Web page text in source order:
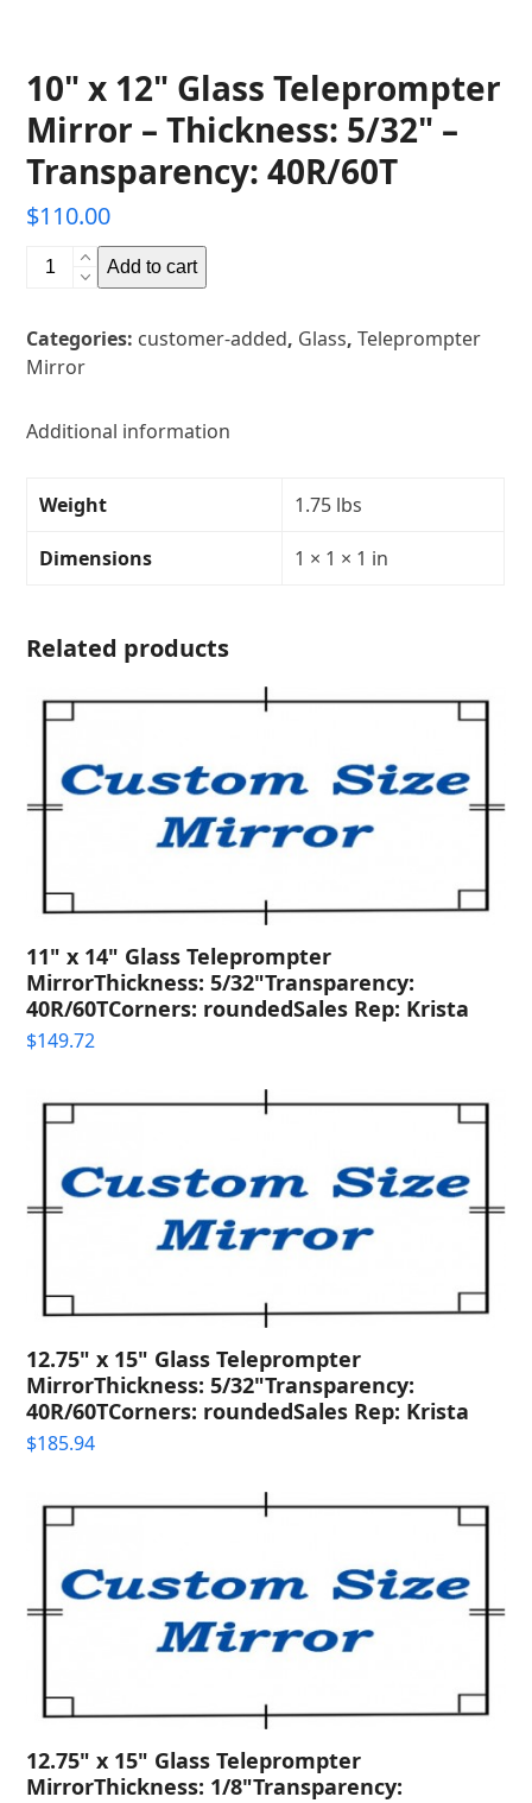
10" x 12" Glass Teleprompter
Mirror – Thickness: 5/32" –
Transparency: 40R/60T
$110.00
10"
Glass
Teleprompter
-
40R/60T
Add to cart
Categories: customer-added, Glass,Teleprompter
Mirror
Additional information
Weight 1.75 lbs
Dimensions 1 × 1 × 1 in
Related products
11" x 14" Glass Teleprompter
MirrorThickness: 5/32"Transparency:
40R/60TCorners: roundedSales Rep: Krista
$149.72
12.75" x 15" Glass Teleprompter
MirrorThickness: 5/32"Transparency:
40R/60TCorners: roundedSales Rep: Krista
$185.94
12.75" x 15" Glass Teleprompter
MirrorThickness: 1/8"Transparency: